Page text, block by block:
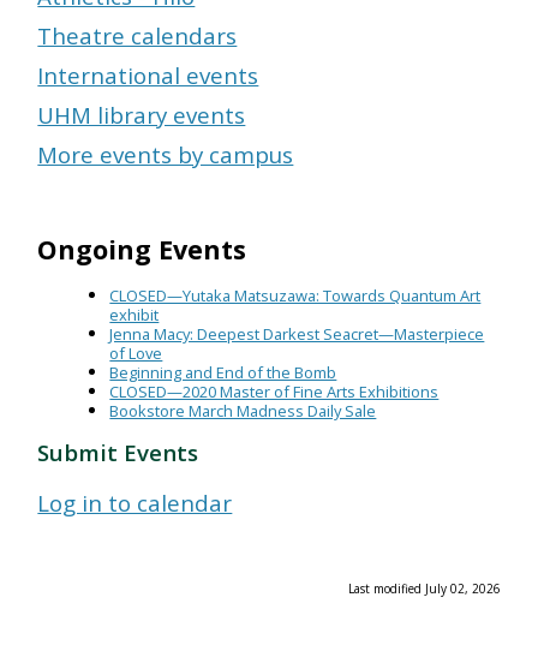
Theatre calendars
International events
UHM library events
More events by campus
Ongoing Events
CLOSED—Yutaka Matsuzawa: Towards Quantum Art
exhibit
Jenna Macy: Deepest Darkest Seacret—Masterpiece
of Love
Beginning and End of the Bomb
CLOSED—2020 Master of Fine Arts Exhibitions
Bookstore March Madness Daily Sale
Submit Events
Log in to calendar
Last modified July 02, 2026